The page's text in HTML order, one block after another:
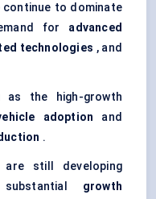
continue to dominate
for advanced
technologies , and
as the high-growth
adoption and
.
still developing
growth